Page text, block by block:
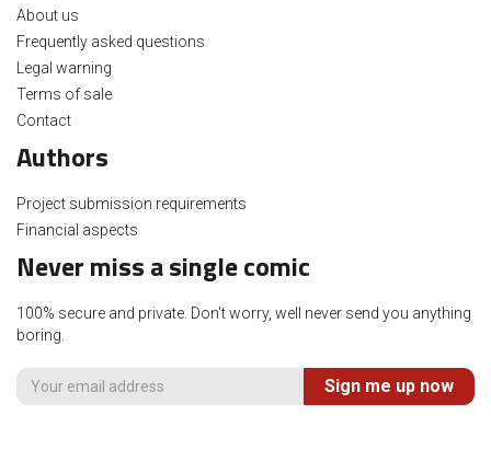
About us
Frequently asked questions
Legal warning
Terms of sale
Contact
Authors
Project submission requirements
Financial aspects
Never miss a single comic
100% secure and private. Don't worry, well never send you anything
boring.
Sign me up now